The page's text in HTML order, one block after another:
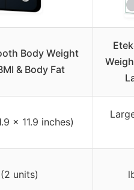
Body Weight
& Body Fat
x 11.9 inches)
units)